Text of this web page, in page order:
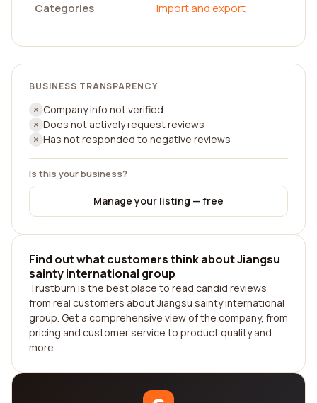
Categories
Import and export
BUSINESS TRANSPARENCY
Company info not verified
Does not actively request reviews
Has not responded to negative reviews
Is this your business?
Manage your listing — free
Find out what customers think about Jiangsu
sainty international group
Trustburn is the best place to read candid reviews
from real customers about Jiangsu sainty international
group. Get a comprehensive view of the company, from
pricing and customer service to product quality and
more.